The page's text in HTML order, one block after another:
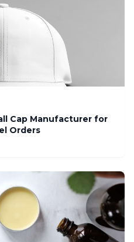
Cap Manufacturer for
Orders